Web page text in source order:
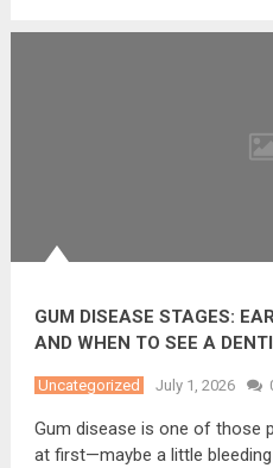
GUM DISEASE STAGES:
AND WHEN TO SEE A
Uncategorized July 1, 2026
Gum disease is one of those
at first—maybe a little